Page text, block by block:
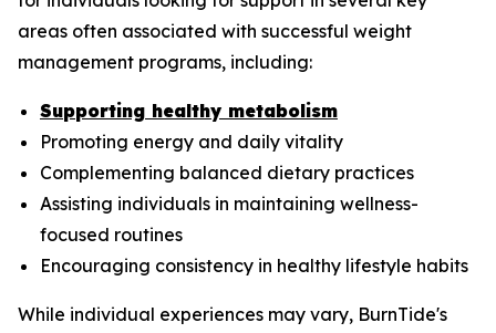
areas often associated with successful weight
management programs, including:
Supporting healthy metabolism
Promoting energy and daily vitality
Complementing balanced dietary practices
Assisting individuals in maintaining wellness-
focused routines
Encouraging consistency in healthy lifestyle habits
While individual experiences may vary, BurnTide's